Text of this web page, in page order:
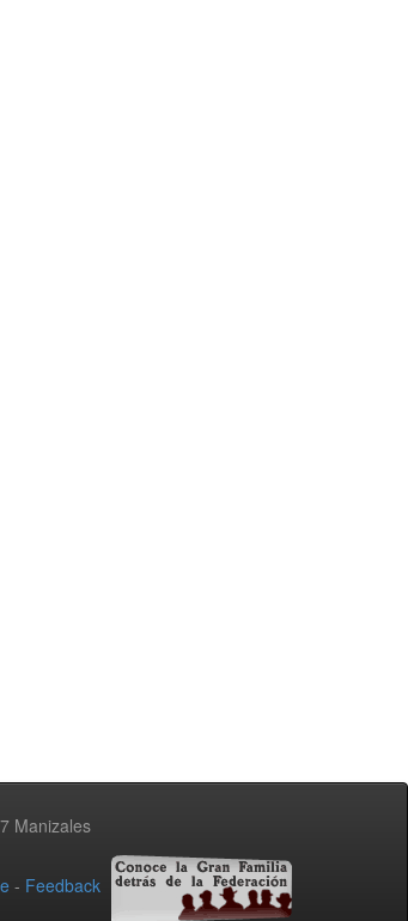
Manizales
- Feedback